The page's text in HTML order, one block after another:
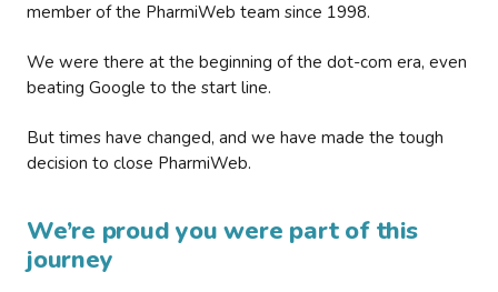
member of the PharmiWeb team since 1998.
We were there at the beginning of the dot-com era, even
beating Google to the start line.
But times have changed, and we have made the tough
decision to close PharmiWeb.
We’re proud you were part of this
journey